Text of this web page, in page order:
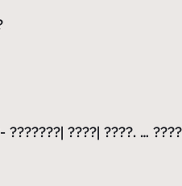
???????| ????| ????. …